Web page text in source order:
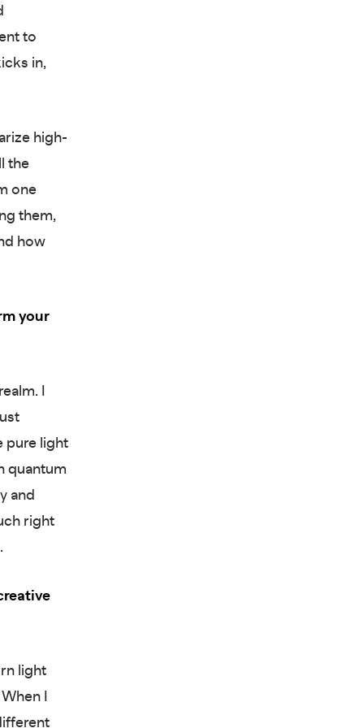
to
in,
high-
the
one
them,
how
your
I
pure light
quantum
and
right
light
I